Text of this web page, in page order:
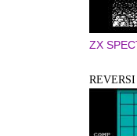
ZX
REVERSI